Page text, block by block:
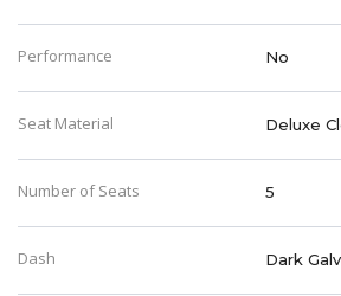
Performance No
Seat Material Deluxe
Number of Seats 5
Dash Dark